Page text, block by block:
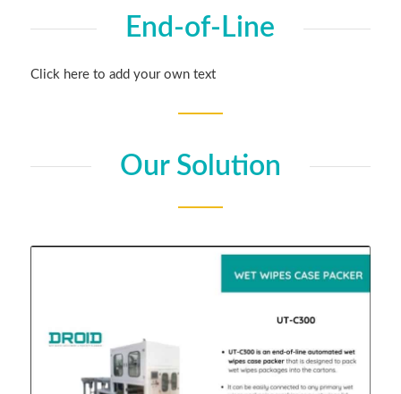
End-of-Line
Click here to add your own text
Our Solution